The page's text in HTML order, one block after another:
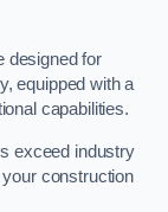
designed for
equipped with a
capabilities.
exceed industry
construction